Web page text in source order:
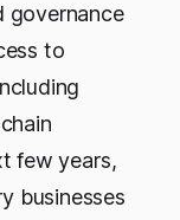
governance
to
few years,
businesses